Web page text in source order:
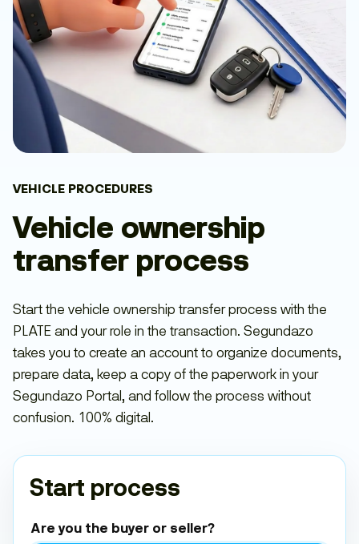
VEHICLE PROCEDURES
Vehicle ownership
transfer process
Start the vehicle ownership transfer process with the
PLATE and your role in the transaction. Segundazo
takes you to create an account to organize documents,
prepare data, keep a copy of the paperwork in your
Segundazo Portal, and follow the process without
confusion. 100% digital.
Start process
Are you the buyer or seller?